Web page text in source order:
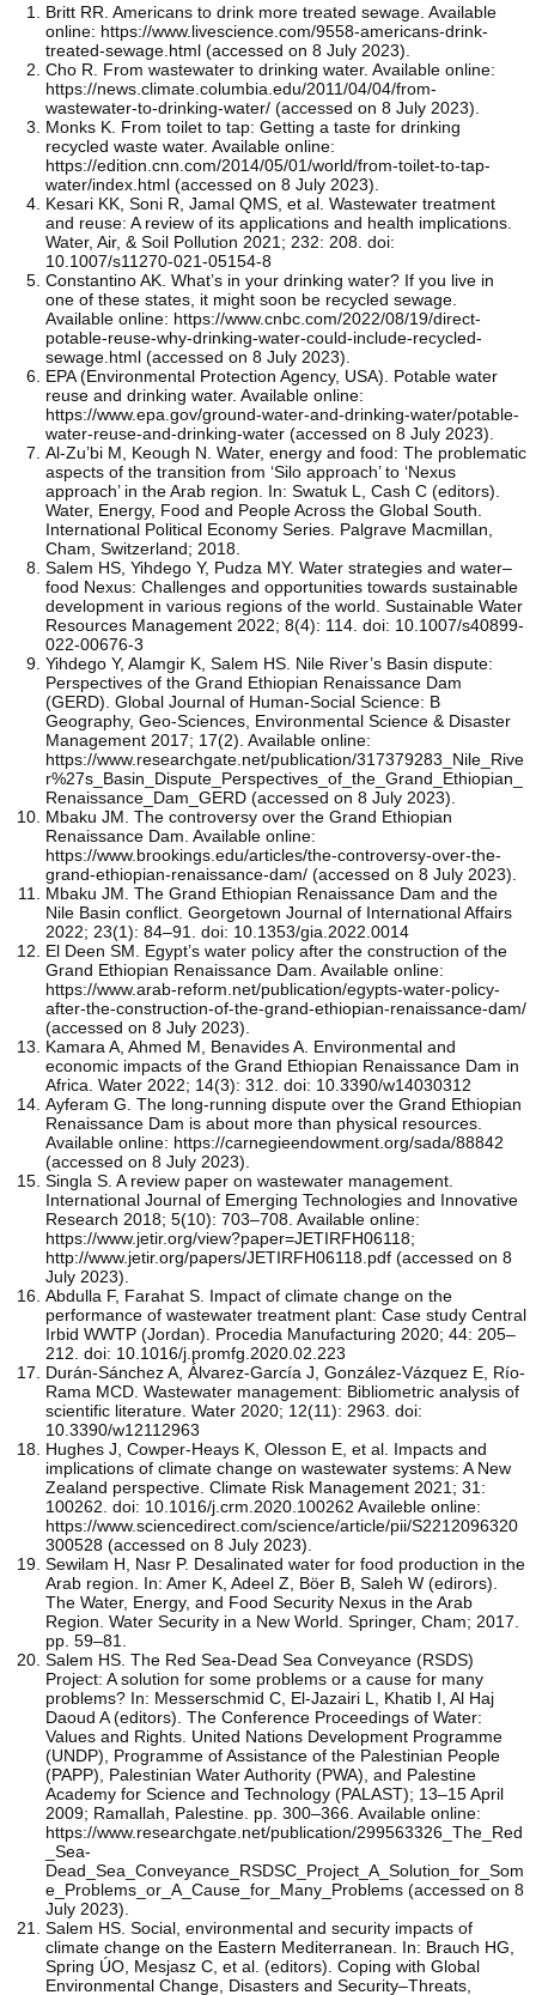
Britt RR. Americans to drink more treated sewage. Available
online: https://www.livescience.com/9558-americans-drink-
treated-sewage.html (accessed on 8 July 2023).
Cho R. From wastewater to drinking water. Available online:
https://news.climate.columbia.edu/2011/04/04/from-
wastewater-to-drinking-water/ (accessed on 8 July 2023).
Monks K. From toilet to tap: Getting a taste for drinking
recycled waste water. Available online:
https://edition.cnn.com/2014/05/01/world/from-toilet-to-tap-
water/index.html (accessed on 8 July 2023).
Kesari KK, Soni R, Jamal QMS, et al. Wastewater treatment
and reuse: A review of its applications and health implications.
Water, Air, & Soil Pollution 2021; 232: 208. doi:
10.1007/s11270-021-05154-8
Constantino AK. What’s in your drinking water? If you live in
one of these states, it might soon be recycled sewage.
Available online: https://www.cnbc.com/2022/08/19/direct-
potable-reuse-why-drinking-water-could-include-recycled-
sewage.html (accessed on 8 July 2023).
EPA (Environmental Protection Agency, USA). Potable water
reuse and drinking water. Available online:
https://www.epa.gov/ground-water-and-drinking-water/potable-
water-reuse-and-drinking-water (accessed on 8 July 2023).
Al-Zu’bi M, Keough N. Water, energy and food: The problematic
aspects of the transition from ‘Silo approach’ to ‘Nexus
approach’ in the Arab region. In: Swatuk L, Cash C (editors).
Water, Energy, Food and People Across the Global South.
International Political Economy Series. Palgrave Macmillan,
Cham, Switzerland; 2018.
Salem HS, Yihdego Y, Pudza MY. Water strategies and water–
food Nexus: Challenges and opportunities towards sustainable
development in various regions of the world. Sustainable Water
Resources Management 2022; 8(4): 114. doi: 10.1007/s40899-
022-00676-3
Yihdego Y, Alamgir K, Salem HS. Nile River’s Basin dispute:
Perspectives of the Grand Ethiopian Renaissance Dam
(GERD). Global Journal of Human-Social Science: B
Geography, Geo-Sciences, Environmental Science & Disaster
Management 2017; 17(2). Available online:
https://www.researchgate.net/publication/317379283_Nile_Rive
r%27s_Basin_Dispute_Perspectives_of_the_Grand_Ethiopian_
Renaissance_Dam_GERD (accessed on 8 July 2023).
Mbaku JM. The controversy over the Grand Ethiopian
Renaissance Dam. Available online:
https://www.brookings.edu/articles/the-controversy-over-the-
grand-ethiopian-renaissance-dam/ (accessed on 8 July 2023).
Mbaku JM. The Grand Ethiopian Renaissance Dam and the
Nile Basin conflict. Georgetown Journal of International Affairs
2022; 23(1): 84–91. doi: 10.1353/gia.2022.0014
El Deen SM. Egypt’s water policy after the construction of the
Grand Ethiopian Renaissance Dam. Available online:
https://www.arab-reform.net/publication/egypts-water-policy-
after-the-construction-of-the-grand-ethiopian-renaissance-dam/
(accessed on 8 July 2023).
Kamara A, Ahmed M, Benavides A. Environmental and
economic impacts of the Grand Ethiopian Renaissance Dam in
Africa. Water 2022; 14(3): 312. doi: 10.3390/w14030312
Ayferam G. The long-running dispute over the Grand Ethiopian
Renaissance Dam is about more than physical resources.
Available online: https://carnegieendowment.org/sada/88842
(accessed on 8 July 2023).
Singla S. A review paper on wastewater management.
International Journal of Emerging Technologies and Innovative
Research 2018; 5(10): 703–708. Available online:
https://www.jetir.org/view?paper=JETIRFH06118;
http://www.jetir.org/papers/JETIRFH06118.pdf (accessed on 8
July 2023).
Abdulla F, Farahat S. Impact of climate change on the
performance of wastewater treatment plant: Case study Central
Irbid WWTP (Jordan). Procedia Manufacturing 2020; 44: 205–
212. doi: 10.1016/j.promfg.2020.02.223
Durán-Sánchez A, Álvarez-García J, González-Vázquez E, Río-
Rama MCD. Wastewater management: Bibliometric analysis of
scientific literature. Water 2020; 12(11): 2963. doi:
10.3390/w12112963
Hughes J, Cowper-Heays K, Olesson E, et al. Impacts and
implications of climate change on wastewater systems: A New
Zealand perspective. Climate Risk Management 2021; 31:
100262. doi: 10.1016/j.crm.2020.100262 Availeble online:
https://www.sciencedirect.com/science/article/pii/S2212096320
300528 (accessed on 8 July 2023).
Sewilam H, Nasr P. Desalinated water for food production in the
Arab region. In: Amer K, Adeel Z, Böer B, Saleh W (edirors).
The Water, Energy, and Food Security Nexus in the Arab
Region. Water Security in a New World. Springer, Cham; 2017.
pp. 59–81.
Salem HS. The Red Sea-Dead Sea Conveyance (RSDS)
Project: A solution for some problems or a cause for many
problems? In: Messerschmid C, El-Jazairi L, Khatib I, Al Haj
Daoud A (editors). The Conference Proceedings of Water:
Values and Rights. United Nations Development Programme
(UNDP), Programme of Assistance of the Palestinian People
(PAPP), Palestinian Water Authority (PWA), and Palestine
Academy for Science and Technology (PALAST); 13–15 April
2009; Ramallah, Palestine. pp. 300–366. Available online:
https://www.researchgate.net/publication/299563326_The_Red
_Sea-
Dead_Sea_Conveyance_RSDSC_Project_A_Solution_for_Som
e_Problems_or_A_Cause_for_Many_Problems (accessed on 8
July 2023).
Salem HS. Social, environmental and security impacts of
climate change on the Eastern Mediterranean. In: Brauch HG,
Spring ÚO, Mesjasz C, et al. (editors). Coping with Global
Environmental Change, Disasters and Security–Threats,